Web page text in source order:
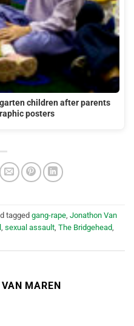
children after parents
posters
tagged gang-rape Jonathon Van
sexual assault The Bridgehead
MAREN